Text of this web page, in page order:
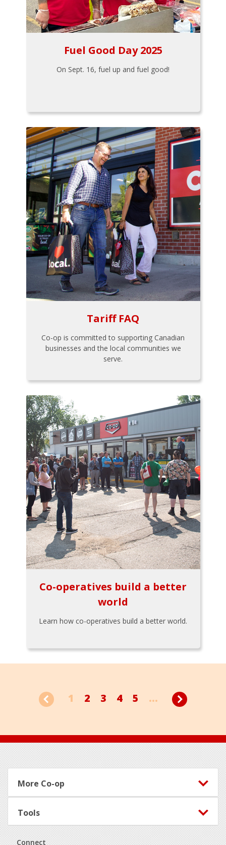
Fuel Good Day 2025
On Sept. 16, fuel up and fuel good!
Tariff FAQ
Co-op is committed to supporting Canadian
businesses and the local communities we
serve.
Co-operatives build a better
world
Learn how co-operatives build a better world.
1 2 3 4 5 ...
Footer
More Co-op
Tools
Connect